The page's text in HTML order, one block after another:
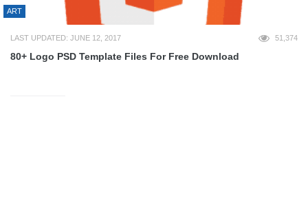
ART
LAST UPDATED: JUNE 12, 2017 51,374
80+ Logo PSD Template Files For Free Download